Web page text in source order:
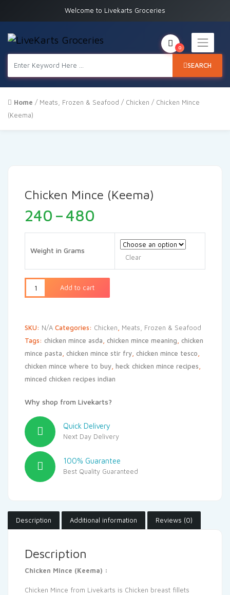
Welcome to Livekarts Groceries
SEARCH
0
Home / Meats, Frozen & Seafood / Chicken / Chicken Mince
(Keema)
Chicken Mince (Keema)
240 – 480
₹240
through
Weight in Grams
Clear
Add to cart
SKU: N/A Categories: Chicken
Meats, Frozen & Seafood
Tags: chicken mince asda chicken mince meaning chicken
mince pasta chicken mince stir fry chicken mince tesco
chicken mince where to buy heck chicken mince recipes
minced chicken recipes indian
Why shop from Livekarts?
Quick Delivery
Next Day Delivery
100% Guarantee
Best Quality Guaranteed
Description Additional information Reviews (0)
Description
Chicken Mince (Keema) :
Chicken Mince from Livekarts is Chicken breast fillets